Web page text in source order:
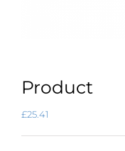
Product
£25.41